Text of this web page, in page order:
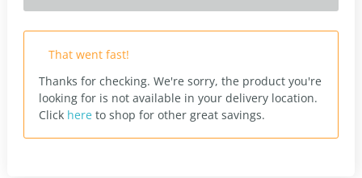
That went fast!
Thanks for checking. We're sorry, the product you're
looking for is not available in your delivery location.
Click here to shop for other great savings.